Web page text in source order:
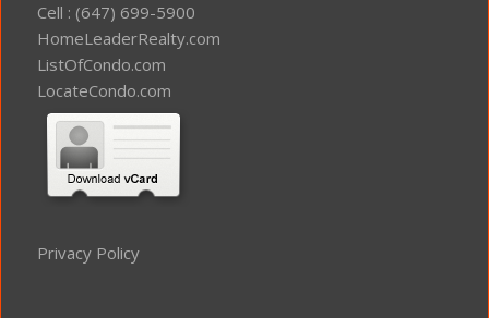
Cell : (647) 699-5900
HomeLeaderRealty.com
ListOfCondo.com
LocateCondo.com
Privacy Policy